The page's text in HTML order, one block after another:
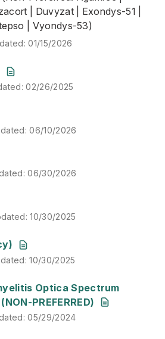
| Duvyzat | Exondys-51 |
| Vyondys-53)
:01/15/2026
:02/26/2025
:06/10/2026
:06/30/2026
:10/30/2025
:
:10/30/2025
Optica Spectrum
PREFERRED)
:05/29/2024
:05/29/2024